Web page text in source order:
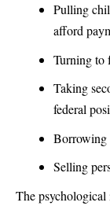
Pulling
afford
Turning to
Taking
federal
Borrowing
Selling
The psychological